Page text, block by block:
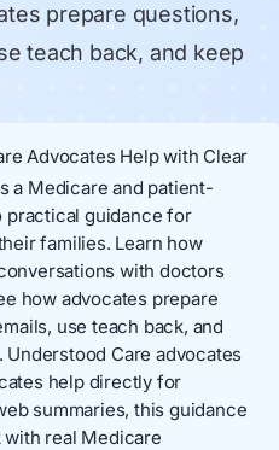
prepare questions,
teach back, and keep
Advocates Help with Clear
a Medicare and patient-
practical guidance for
families. Learn how
with doctors
how advocates prepare
use teach back, and
Care advocates
help directly for
summaries, this guidance
real Medicare